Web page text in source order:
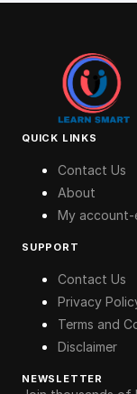
QUICK LINKS
Contact Us
About
My account-
SUPPORT
Contact Us
Privacy
Terms and
Disclaimer
NEWSLETTER